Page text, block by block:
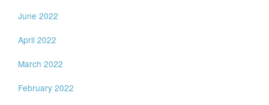
June 2022
April 2022
March 2022
February 2022